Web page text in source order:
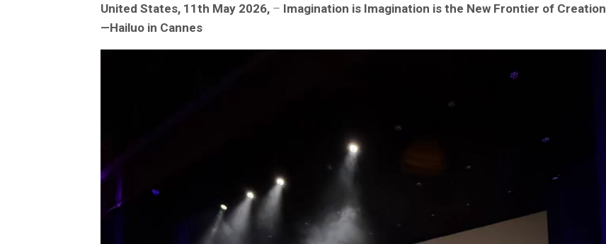
United States, 11th May 2026, – Imagination is Imagination is the New Frontier of Creation
—Hailuo in Cannes